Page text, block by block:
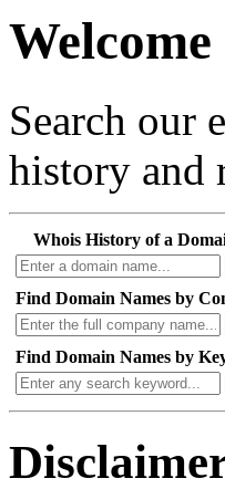
Search our
history and
Whois History of a
Find Domain Names by
Find Domain Names by